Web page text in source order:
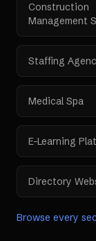
Construction
Management
Staffing
Medical Spa
E-Learning
Directory
Browse every